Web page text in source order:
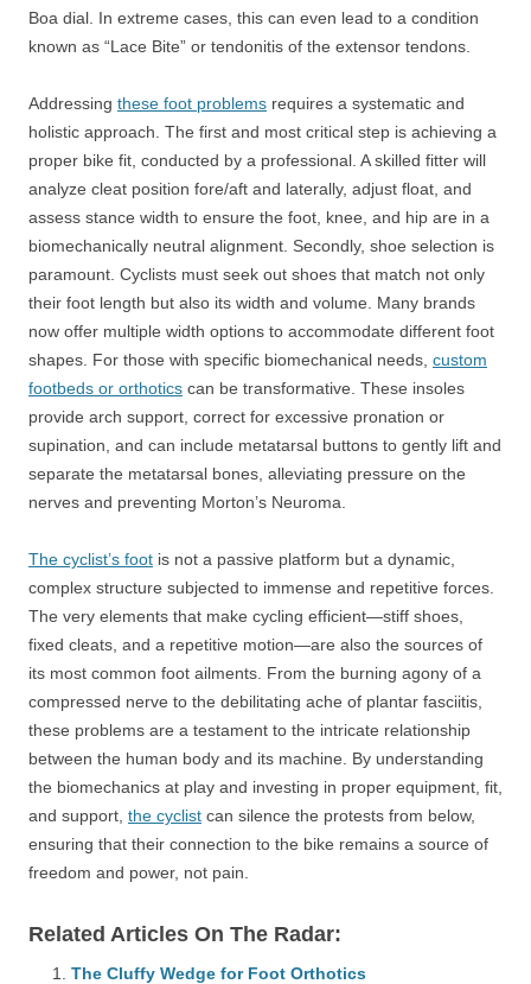
Boa dial. In extreme cases, this can even lead to a condition
known as “Lace Bite” or tendonitis of the extensor tendons.
Addressing these foot problems requires a systematic and
holistic approach. The first and most critical step is achieving a
proper bike fit, conducted by a professional. A skilled fitter will
analyze cleat position fore/aft and laterally, adjust float, and
assess stance width to ensure the foot, knee, and hip are in a
biomechanically neutral alignment. Secondly, shoe selection is
paramount. Cyclists must seek out shoes that match not only
their foot length but also its width and volume. Many brands
now offer multiple width options to accommodate different foot
shapes. For those with specific biomechanical needs, custom
footbeds or orthotics can be transformative. These insoles
provide arch support, correct for excessive pronation or
supination, and can include metatarsal buttons to gently lift and
separate the metatarsal bones, alleviating pressure on the
nerves and preventing Morton’s Neuroma.
The cyclist’s foot is not a passive platform but a dynamic,
complex structure subjected to immense and repetitive forces.
The very elements that make cycling efficient—stiff shoes,
fixed cleats, and a repetitive motion—are also the sources of
its most common foot ailments. From the burning agony of a
compressed nerve to the debilitating ache of plantar fasciitis,
these problems are a testament to the intricate relationship
between the human body and its machine. By understanding
the biomechanics at play and investing in proper equipment, fit,
and support, the cyclist can silence the protests from below,
ensuring that their connection to the bike remains a source of
freedom and power, not pain.
Related Articles On The Radar:
The Cluffy Wedge for Foot Orthotics